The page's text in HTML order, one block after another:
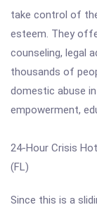
take control of
esteem. They
counseling, legal
thousands of
domestic abuse
empowerment,
24-Hour Crisis
(FL)
Since this is a